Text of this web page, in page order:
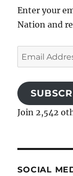
Enter your
Nation and
Email
Address
Join 2,542
SOCIAL